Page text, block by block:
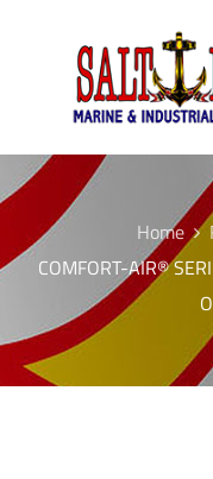
Home
COMFORT-AIR®